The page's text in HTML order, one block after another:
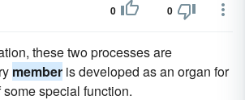
0 0
these two processes are
member is developed as an organ for
special function.